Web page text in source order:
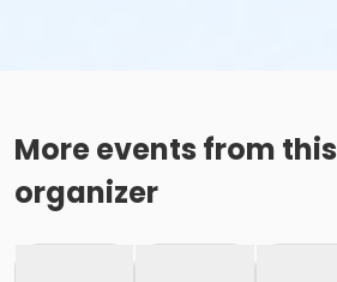
More events from this
organizer